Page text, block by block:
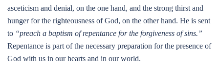
asceticism and denial, on the one hand, and the strong thirst and
hunger for the righteousness of God, on the other hand. He is sent
to “preach a baptism of repentance for the forgiveness of sins.”
Repentance is part of the necessary preparation for the presence of
God with us in our hearts and in our world.